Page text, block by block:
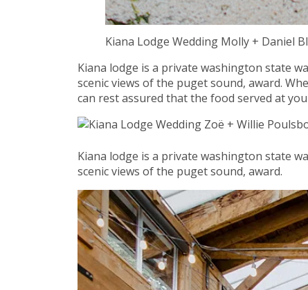
Kiana Lodge Wedding Molly + Daniel
Kiana lodge is a private washington state
scenic views of the puget sound, award.
can rest assured that the food served at
Kiana lodge is a private washington state
scenic views of the puget sound, award.